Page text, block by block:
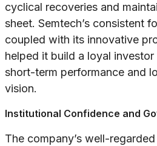
cyclical recoveries and
sheet. Semtech’s consistent
coupled with its innovative
helped it build a loyal
short-term performance and
vision.
Institutional Confidence and
The company’s well-